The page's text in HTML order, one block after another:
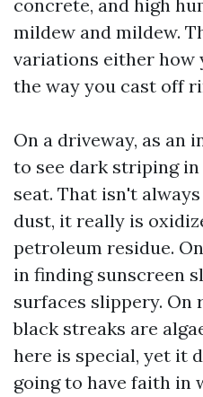
concrete, and high
mildew and mildew.
variations either how
the way you cast off
On a driveway, as an
to see dark striping
seat. That isn't
dust, it really is
petroleum residue.
in finding sunscreen
surfaces slippery. On
black streaks are
here is special, yet it
going to have faith in